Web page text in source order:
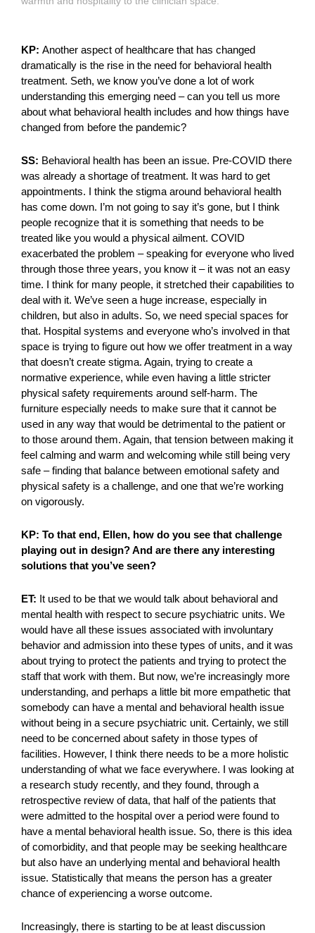
KP: Another aspect of healthcare that has changed
dramatically is the rise in the need for behavioral health
treatment. Seth, we know you’ve done a lot of work
understanding this emerging need – can you tell us more
about what behavioral health includes and how things have
changed from before the pandemic?
SS: Behavioral health has been an issue. Pre-COVID there
was already a shortage of treatment. It was hard to get
appointments. I think the stigma around behavioral health
has come down. I’m not going to say it’s gone, but I think
people recognize that it is something that needs to be
treated like you would a physical ailment. COVID
exacerbated the problem – speaking for everyone who lived
through those three years, you know it – it was not an easy
time. I think for many people, it stretched their capabilities to
deal with it. We’ve seen a huge increase, especially in
children, but also in adults. So, we need special spaces for
that. Hospital systems and everyone who’s involved in that
space is trying to figure out how we offer treatment in a way
that doesn’t create stigma. Again, trying to create a
normative experience, while even having a little stricter
physical safety requirements around self-harm. The
furniture especially needs to make sure that it cannot be
used in any way that would be detrimental to the patient or
to those around them. Again, that tension between making it
feel calming and warm and welcoming while still being very
safe – finding that balance between emotional safety and
physical safety is a challenge, and one that we’re working
on vigorously.
KP: To that end, Ellen, how do you see that challenge
playing out in design? And are there any interesting
solutions that you’ve seen?
ET: It used to be that we would talk about behavioral and
mental health with respect to secure psychiatric units. We
would have all these issues associated with involuntary
behavior and admission into these types of units, and it was
about trying to protect the patients and trying to protect the
staff that work with them. But now, we’re increasingly more
understanding, and perhaps a little bit more empathetic that
somebody can have a mental and behavioral health issue
without being in a secure psychiatric unit. Certainly, we still
need to be concerned about safety in those types of
facilities. However, I think there needs to be a more holistic
understanding of what we face everywhere. I was looking at
a research study recently, and they found, through a
retrospective review of data, that half of the patients that
were admitted to the hospital over a period were found to
have a mental behavioral health issue. So, there is this idea
of comorbidity, and that people may be seeking healthcare
but also have an underlying mental and behavioral health
issue. Statistically that means the person has a greater
chance of experiencing a worse outcome.
Increasingly, there is starting to be at least discussion